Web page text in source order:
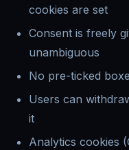
cookies are set
Consent is freely
unambiguous
No pre-ticked
Users can
it
Analytics cookies